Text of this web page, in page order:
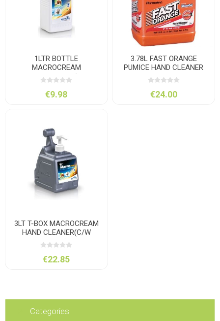
1LTR BOTTLE
MACROCREAM
HANDCLEANER (C/W
PUMP)
€9.98
3.78L FAST ORANGE
PUMICE HAND CLEANER
€24.00
3LT T-BOX MACROCREAM
HAND CLEANER(C/W
PUMP)
€22.85
Categories